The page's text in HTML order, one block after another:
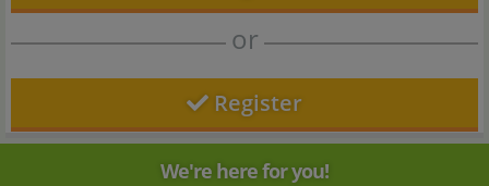
or
Register
We're here for you!